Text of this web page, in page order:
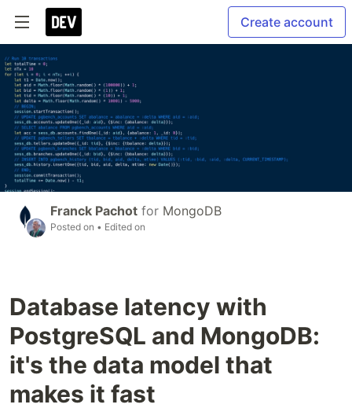
Create account
Franck Pachot for MongoDB
Posted on • Edited on
Database latency with
PostgreSQL and MongoDB:
it's the data model that
makes it fast